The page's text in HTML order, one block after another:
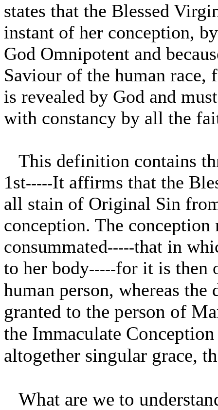
states that the Blessed
instant of her conception,
God Omnipotent and
Saviour of the human
is revealed by God and
with constancy by all the
This definition contains
1st-----It affirms that the
all stain of Original Sin
conception. The
consummated-----that in
to her body-----for it is then
human person, whereas
granted to the person of
the Immaculate
altogether singular grace,
What are we to